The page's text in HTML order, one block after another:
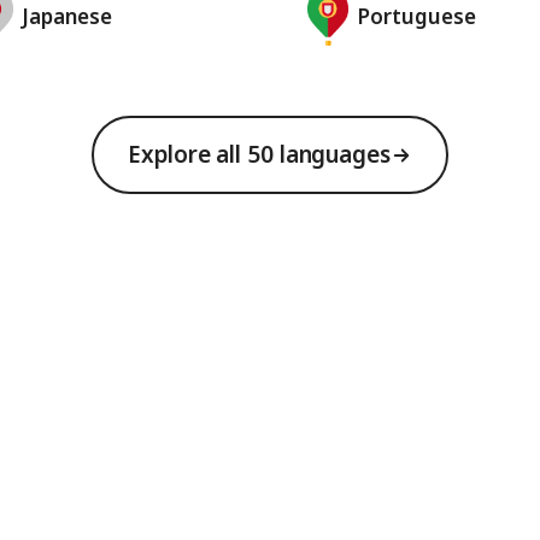
Japanese Portuguese
Explore all 50 languages